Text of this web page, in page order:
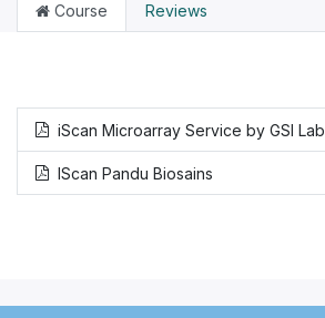
Course Reviews
iScan Microarray Service by GSI Lab
IScan Pandu Biosains